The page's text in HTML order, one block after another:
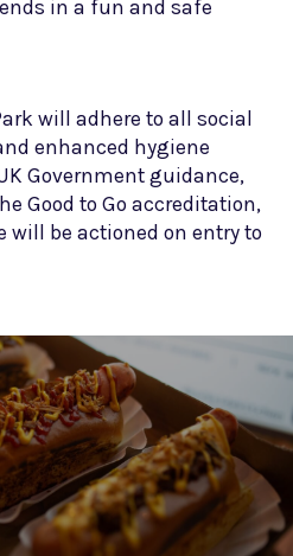
in a fun and safe
will adhere to all social
enhanced hygiene
Government guidance,
Good to Go accreditation,
will be actioned on entry to